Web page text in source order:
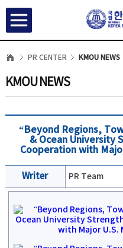
PR CENTER KMOU NEWS
KMOU NEWS
“Beyond Regions,
& Ocean University
Cooperation with
Writer PR Team